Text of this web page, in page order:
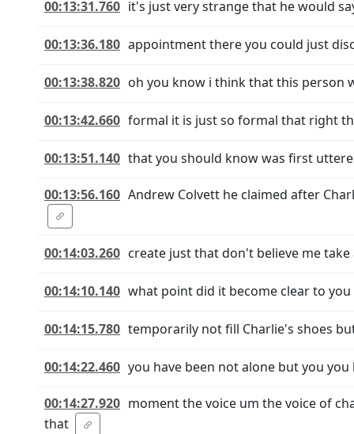
00:13:31.760 it's just very strange that he would
00:13:36.180 appointment there you could just
00:13:38.820 oh you know i think that this person
00:13:42.660 formal it is just so formal that right
00:13:51.140 that you should know was first
00:13:56.160 Andrew Colvett he claimed after
00:14:03.260 create just that don't believe me
00:14:10.140 what point did it become clear to
00:14:15.780 temporarily not fill Charlie's shoes
00:14:22.460 you have been not alone but you
00:14:27.920 moment the voice um the voice of
that